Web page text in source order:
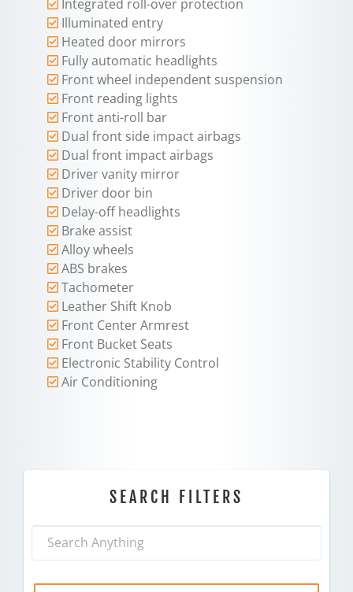
Integrated roll-over protection
Illuminated entry
Heated door mirrors
Fully automatic headlights
Front wheel independent suspension
Front reading lights
Front anti-roll bar
Dual front side impact airbags
Dual front impact airbags
Driver vanity mirror
Driver door bin
Delay-off headlights
Brake assist
Alloy wheels
ABS brakes
Tachometer
Leather Shift Knob
Front Center Armrest
Front Bucket Seats
Electronic Stability Control
Air Conditioning
SEARCH FILTERS